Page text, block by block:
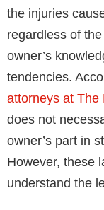
the injuries
regardless of
owner’s
tendencies.
attorneys at The
does not
owner’s part in
However, these
understand the